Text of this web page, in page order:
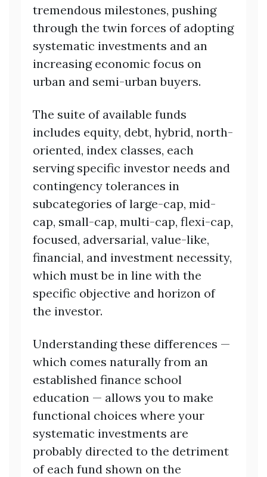
tremendous milestones, pushing
through the twin forces of adopting
systematic investments and an
increasing economic focus on
urban and semi-urban buyers.
The suite of available funds
includes equity, debt, hybrid, north-
oriented, index classes, each
serving specific investor needs and
contingency tolerances in
subcategories of large-cap, mid-
cap, small-cap, multi-cap, flexi-cap,
focused, adversarial, value-like,
financial, and investment necessity,
which must be in line with the
specific objective and horizon of
the investor.
Understanding these differences —
which comes naturally from an
established finance school
education — allows you to make
functional choices where your
systematic investments are
probably directed to the detriment
of each fund shown on the